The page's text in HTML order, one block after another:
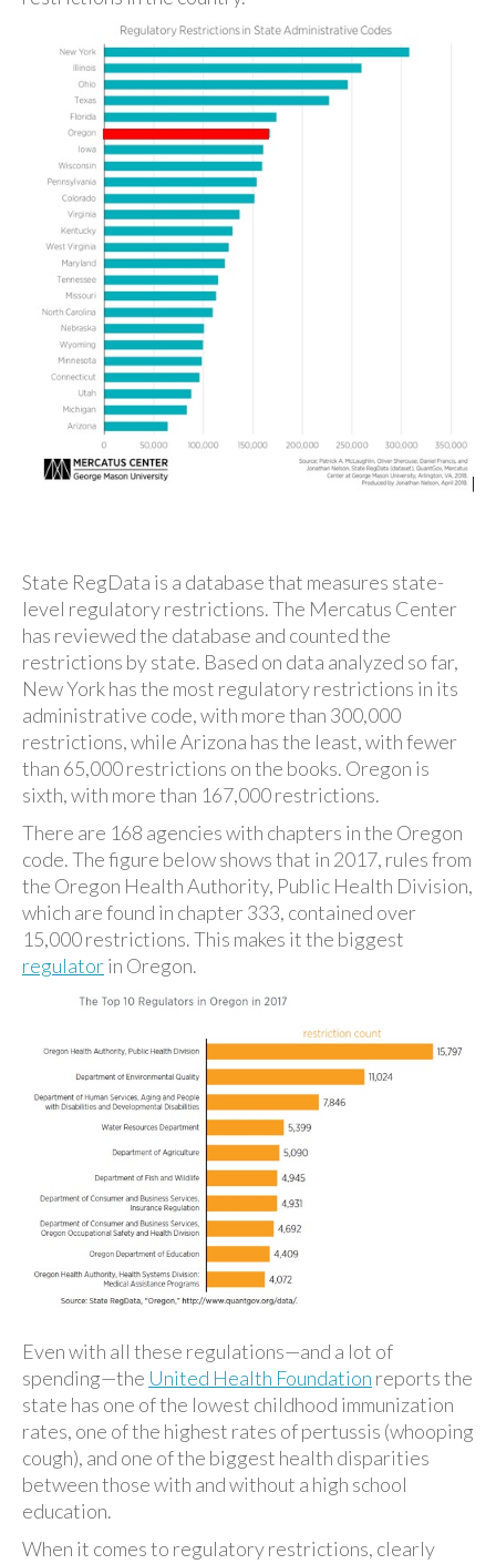
State RegData is a database that measures state-
level regulatory restrictions. The Mercatus Center
has reviewed the database and counted the
restrictions by state. Based on data analyzed so far,
New York has the most regulatory restrictions in its
administrative code, with more than 300,000
restrictions, while Arizona has the least, with fewer
than 65,000 restrictions on the books. Oregon is
sixth, with more than 167,000 restrictions.
There are 168 agencies with chapters in the Oregon
code. The figure below shows that in 2017, rules from
the Oregon Health Authority, Public Health Division,
which are found in chapter 333, contained over
15,000 restrictions. This makes it the biggest
regulatorin Oregon.
Even with all these regulations—and a lot of
spending—the United Health Foundation reports the
state has one of the lowest childhood immunization
rates, one of the highest rates of pertussis (whooping
cough), and one of the biggest health disparities
between those with and without a high school
education.
When it comes to regulatory restrictions, clearly